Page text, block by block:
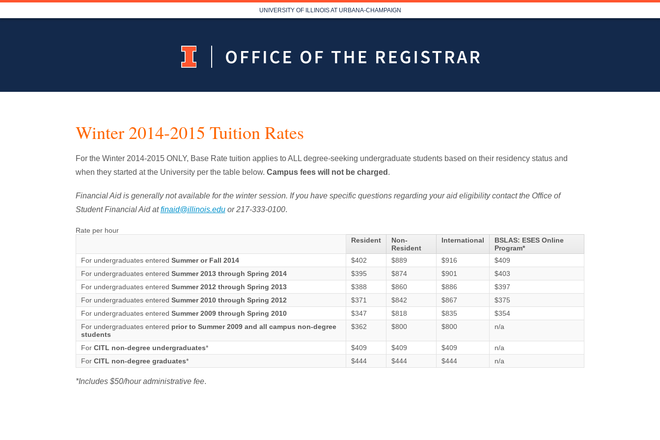
UNIVERSITY OF ILLINOIS AT URBANA-CHAMPAIGN
Winter 2014-2015 Tuition Rates
For the Winter 2014-2015 ONLY, Base Rate tuition applies to ALL degree-seeking undergraduate students based on their residency status and
when they started at the University per the table below. Campus fees will not be charged .
Financial Aid is generally not available for the winter session. If you have specific questions regarding your aid eligibility contact the Office of
Student Financial Aid atfinaid@illinois.eduor 217-333-0100.
Rate per hour
Resident
Non-
Resident
International
BSLAS: ESES Online
Program*
For undergraduates entered Summer or Fall 2014 $402 $889 $916
$409
For undergraduates entered Summer 2013 through Spring 2014 $395 $874 $901
$403
For undergraduates entered Summer 2012 through Spring 2013 $388 $860 $886
$397
For undergraduates entered Summer 2010 through Spring 2012 $371 $842 $867
$375
For undergraduates entered Summer 2009 through Spring 2010 $347 $818 $835
$354
For undergraduates entered prior to Summer 2009 and all campus non-degree
students
$362 $800 $800 n/a
For CITL non-degree undergraduates* $409 $409 $409
n/a
For CITL non-degree graduates* $444 $444 $444 n/a
*Includes $50/hour administrative fee.